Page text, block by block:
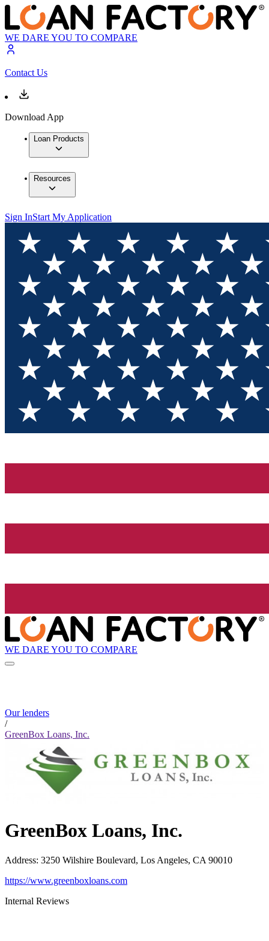
WE DARE YOU TO COMPARE
Contact Us
Download App
Loan Products
Resources
Sign InStart My Application
WE DARE YOU TO COMPARE
Our lenders
/
GreenBox Loans, Inc.
GreenBox Loans, Inc.
Address: 3250 Wilshire Boulevard, Los Angeles, CA 90010
https://www.greenboxloans.com
Internal Reviews